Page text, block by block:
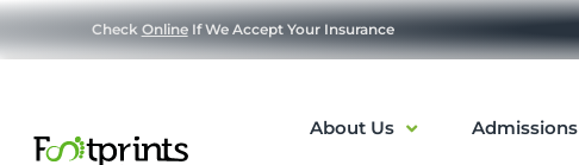
Check OnlineIf We Accept Your Insurance
About Us Admissions